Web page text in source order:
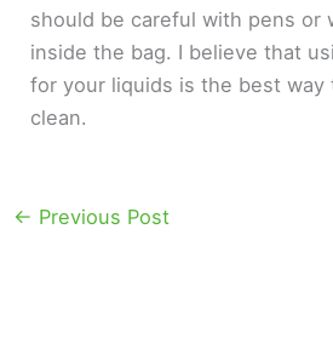
should be careful with pens or
inside the bag. I believe that
for your liquids is the best way
clean.
← Previous Post